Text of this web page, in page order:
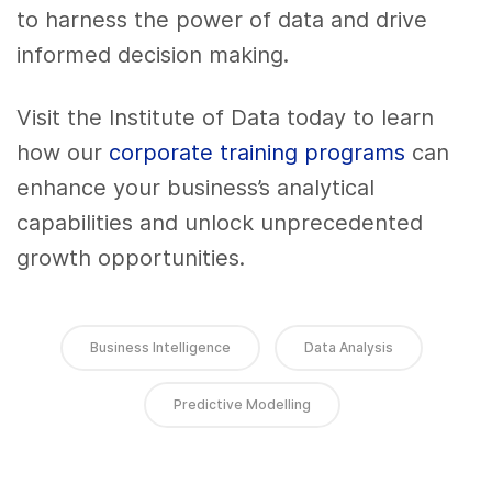
to harness the power of data and drive
informed decision making.
Visit the Institute of Data today to learn
how our corporate training programs can
enhance your business’s analytical
capabilities and unlock unprecedented
growth opportunities.
Business Intelligence Data Analysis
Predictive Modelling